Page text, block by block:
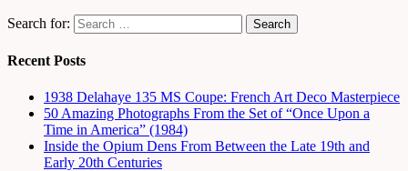
Search for:
Recent Posts
1938 Delahaye 135 MS Coupe: French Art Deco Masterpiece
50 Amazing Photographs From the Set of “Once Upon a
Time in America” (1984)
Inside the Opium Dens From Between the Late 19th and
Early 20th Centuries